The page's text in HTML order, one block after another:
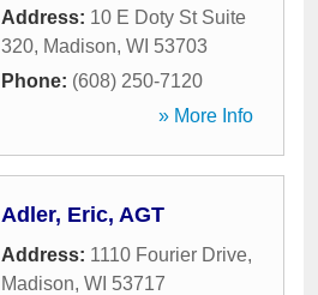
Address: 10 E Doty St Suite
320, Madison, WI 53703
Phone: (608) 250-7120
» More Info
Adler, Eric, AGT
Address: 1110 Fourier Drive,
Madison, WI 53717